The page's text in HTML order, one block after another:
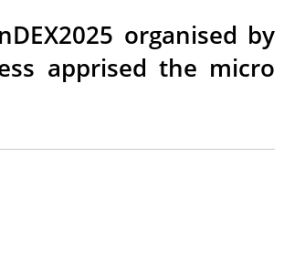
organised by
apprised the micro